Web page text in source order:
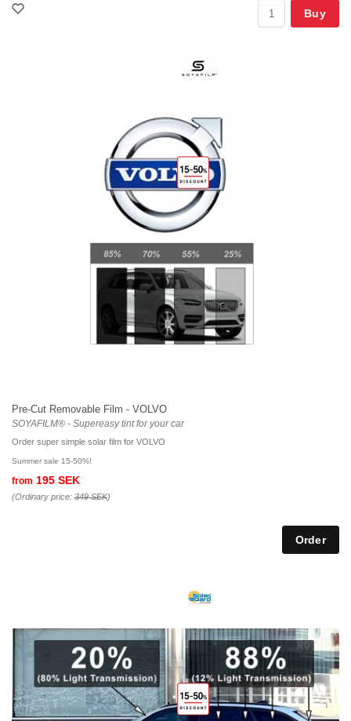
Buy
Pre-Cut Removable Film - VOLVO
SOYAFILM® - Supereasy tint for your car
Order super simple solar film for VOLVO
Summer sale 15-50%!
from 195 SEK
(Ordinary price: 349 SEK)